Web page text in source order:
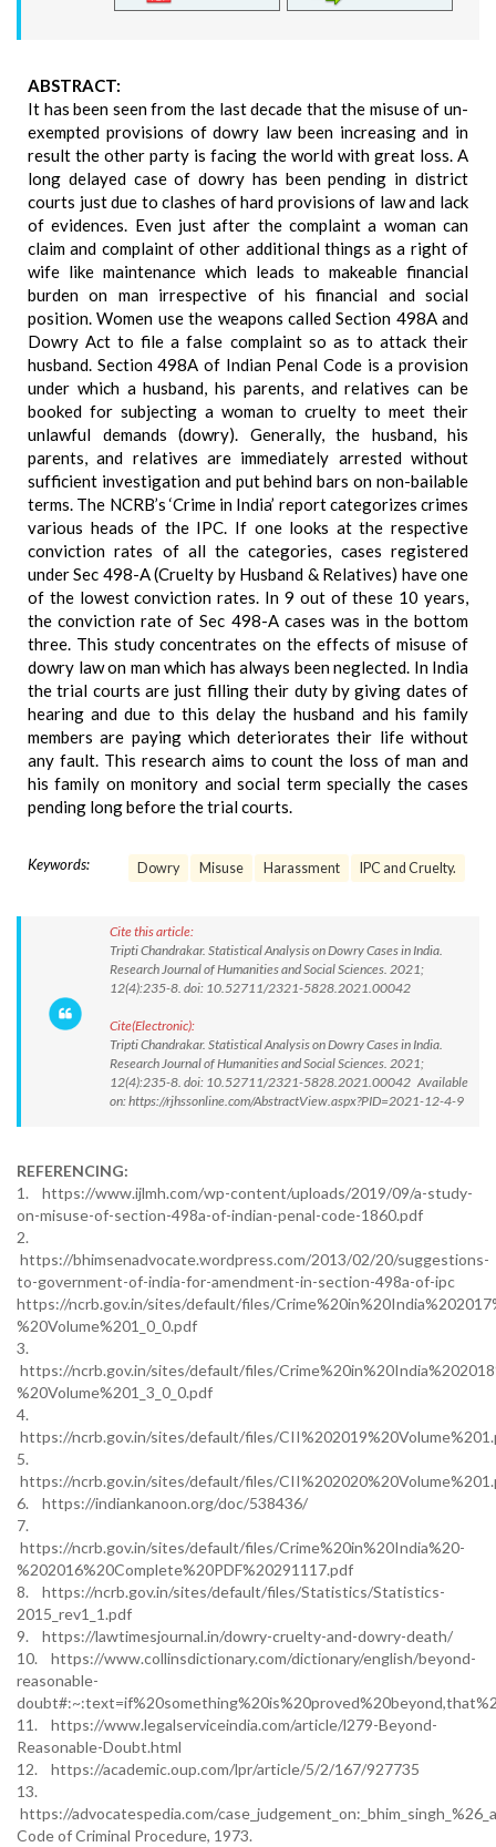
ABSTRACT:
It has been seen from the last decade that the misuse of un-
exempted provisions of dowry law been increasing and in
result the other party is facing the world with great loss. A
long delayed case of dowry has been pending in district
courts just due to clashes of hard provisions of law and lack
of evidences. Even just after the complaint a woman can
claim and complaint of other additional things as a right of
wife like maintenance which leads to makeable financial
burden on man irrespective of his financial and social
position. Women use the weapons called Section 498A and
Dowry Act to file a false complaint so as to attack their
husband. Section 498A of Indian Penal Code is a provision
under which a husband, his parents, and relatives can be
booked for subjecting a woman to cruelty to meet their
unlawful demands (dowry). Generally, the husband, his
parents, and relatives are immediately arrested without
sufficient investigation and put behind bars on non-bailable
terms. The NCRB’s ‘Crime in India’ report categorizes crimes
various heads of the IPC. If one looks at the respective
conviction rates of all the categories, cases registered
under Sec 498-A (Cruelty by Husband & Relatives) have one
of the lowest conviction rates. In 9 out of these 10 years,
the conviction rate of Sec 498-A cases was in the bottom
three. This study concentrates on the effects of misuse of
dowry law on man which has always been neglected. In India
the trial courts are just filling their duty by giving dates of
hearing and due to this delay the husband and his family
members are paying which deteriorates their life without
any fault. This research aims to count the loss of man and
his family on monitory and social term specially the cases
pending long before the trial courts.
Keywords: Dowry Misuse Harassment IPC and Cruelty.
Cite this article:
Tripti Chandrakar. Statistical Analysis on Dowry Cases in India.
Research Journal of Humanities and Social Sciences. 2021;
12(4):235-8. doi: 10.52711/2321-5828.2021.00042
Cite(Electronic):
Tripti Chandrakar. Statistical Analysis on Dowry Cases in India.
Research Journal of Humanities and Social Sciences. 2021;
12(4):235-8. doi: 10.52711/2321-5828.2021.00042 Available
on: https://rjhssonline.com/AbstractView.aspx?PID=2021-12-4-9
REFERENCING:
1. https://www.ijlmh.com/wp-content/uploads/2019/09/a-study-
on-misuse-of-section-498a-of-indian-penal-code-1860.pdf
2.
https://bhimsenadvocate.wordpress.com/2013/02/20/suggestions-
to-government-of-india-for-amendment-in-section-498a-of-ipc
https://ncrb.gov.in/sites/default/files/
%20Volume%201_0_0.pdf
3.
https://ncrb.gov.in/sites/default/files/
%20Volume%201_3_0_0.pdf
4.
https://ncrb.gov.in/sites/default/files/
5.
https://ncrb.gov.in/sites/default/files/
6. https://indiankanoon.org/doc/538436/
7.
https://ncrb.gov.in/sites/default/files/Crime%20in%20India%20-
%202016%20Complete%20PDF%20291117.pdf
8. https://ncrb.gov.in/sites/default/files/Statistics/Statistics-
2015_rev1_1.pdf
9. https://lawtimesjournal.in/dowry-cruelty-and-dowry-death/
10. https://www.collinsdictionary.com/dictionary/english/beyond-
reasonable-
11. https://www.legalserviceindia.com/article/l279-Beyond-
Reasonable-Doubt.html
12. https://academic.oup.com/lpr/article/5/2/167/927735
13.
https://advocatespedia.com/
Code of Criminal Procedure, 1973.